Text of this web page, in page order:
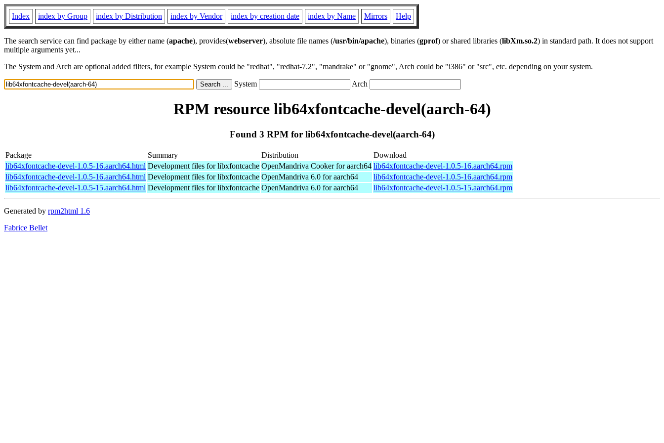
Index index by Group index by Distribution index by Vendor index by creation date index by Name Mirrors Help
The search service can find package by either name (apache), provides(webserver), absolute file names (/usr/bin/apache), binaries (gprof) or shared libraries (libXm.so.2) in standard path. It does not support
multiple arguments yet...
The System and Arch are optional added filters, for example System could be "redhat", "redhat-7.2", "mandrake" or "gnome", Arch could be "i386" or "src", etc. depending on your system.
System Arch
RPM resource lib64xfontcache-devel(aarch-64)
Found 3 RPM for lib64xfontcache-devel(aarch-64)
Package Summary Distribution
Download
lib64xfontcache-devel-1.0.5-16.aarch64.html Development files for libxfontcache OpenMandriva Cooker for aarch64 lib64xfontcache-devel-1.0.5-16.aarch64.rpm
lib64xfontcache-devel-1.0.5-16.aarch64.html Development files for libxfontcache OpenMandriva 6.0 for aarch64
lib64xfontcache-devel-1.0.5-16.aarch64.rpm
lib64xfontcache-devel-1.0.5-15.aarch64.html Development files for libxfontcache OpenMandriva 6.0 for aarch64 lib64xfontcache-devel-1.0.5-15.aarch64.rpm
Generated by rpm2html 1.6
Fabrice Bellet